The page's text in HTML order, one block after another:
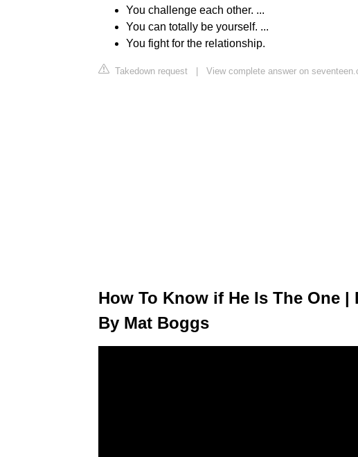
You challenge each other. ...
You can totally be yourself. ...
You fight for the relationship.
Takedown request | View complete answer on
How To Know if He Is The One
By Mat Boggs